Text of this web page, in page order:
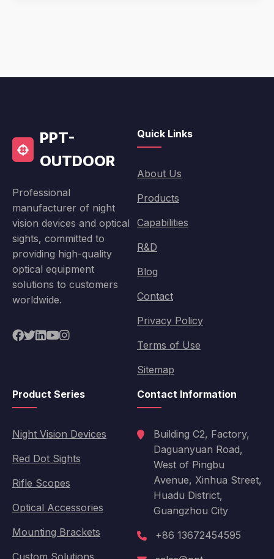
PPT-
OUTDOOR
Professional
manufacturer of night
vision devices and optical
sights, committed to
providing high-quality
optical equipment
solutions to customers
worldwide.
Quick Links
About Us
Products
Capabilities
R&D
Blog
Contact
Privacy Policy
Terms of Use
Sitemap
Product Series
Night Vision Devices
Red Dot Sights
Rifle Scopes
Optical Accessories
Mounting Brackets
Contact Information
Building C2, Factory,
Daguanyuan Road,
West of Pingbu
Avenue, Xinhua Street,
Huadu District,
Guangzhou City
+86 13672454595